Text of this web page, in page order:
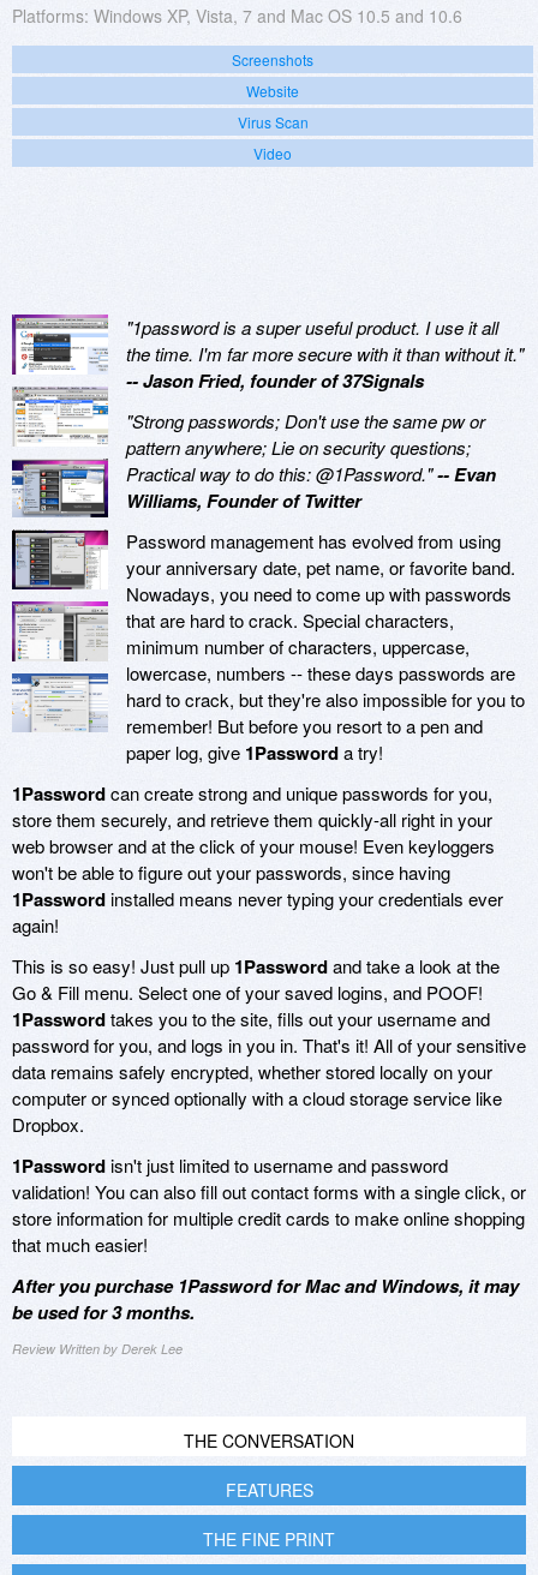
Platforms: Windows XP, Vista, 7 and Mac OS 10.5 and 10.6
Screenshots
Website
Virus Scan
Video
"1password is a super useful product. I use it all
the time. I'm far more secure with it than without it."
-- Jason Fried, founder of 37Signals
"Strong passwords; Don't use the same pw or
pattern anywhere; Lie on security questions;
Practical way to do this: @1Password."-- Evan
Williams, Founder of Twitter
Password management has evolved from using
your anniversary date, pet name, or favorite band.
Nowadays, you need to come up with passwords
that are hard to crack. Special characters,
minimum number of characters, uppercase,
lowercase, numbers -- these days passwords are
hard to crack, but they're also impossible for you to
remember! But before you resort to a pen and
paper log, give 1Passworda try!
1Passwordcan create strong and unique passwords for you,
store them securely, and retrieve them quickly-all right in your
web browser and at the click of your mouse! Even keyloggers
won't be able to figure out your passwords, since having
1Passwordinstalled means never typing your credentials ever
again!
This is so easy! Just pull up 1Passwordand take a look at the
Go & Fill menu. Select one of your saved logins, and POOF!
1Passwordtakes you to the site, fills out your username and
password for you, and logs in you in. That's it! All of your sensitive
data remains safely encrypted, whether stored locally on your
computer or synced optionally with a cloud storage service like
Dropbox.
1Passwordisn't just limited to username and password
validation! You can also fill out contact forms with a single click, or
store information for multiple credit cards to make online shopping
that much easier!
After you purchase 1Password for Mac and Windows, it may
be used for 3 months.
Review Written by Derek Lee
THE CONVERSATION
FEATURES
THE FINE PRINT